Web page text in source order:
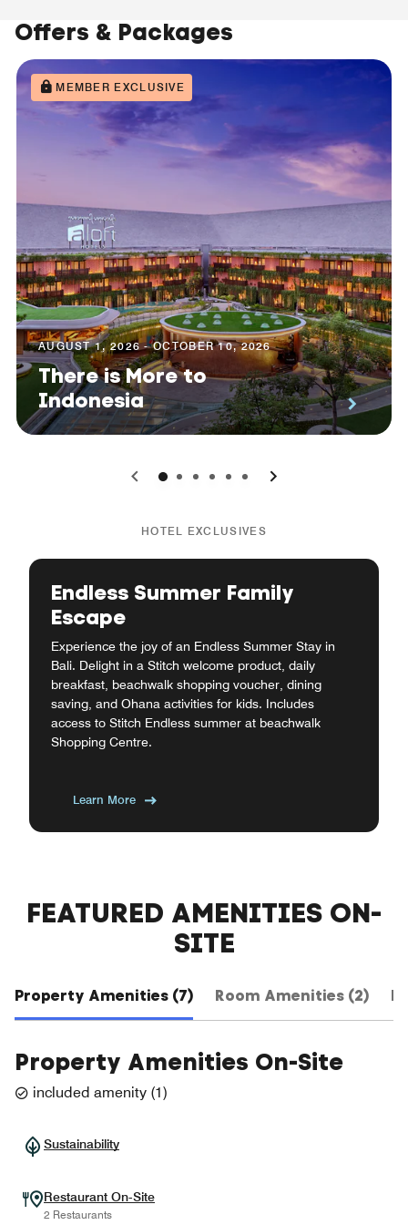
Offers & Packages
MEMBER EXCLUSIVE
AUGUST 1, 2026 - OCTOBER 10, 2026
There is More to
Indonesia
0 1 2 3 4 5
HOTEL EXCLUSIVES
Endless Summer Family
Escape
Experience the joy of an Endless Summer Stay in
Bali. Delight in a Stitch welcome product, daily
breakfast, beachwalk shopping voucher, dining
saving, and Ohana activities for kids. Includes
access to Stitch Endless summer at beachwalk
Shopping Centre.
Learn More
FEATURED AMENITIES ON-
SITE
Property Amenities (7) Room Amenities (2)
Property Amenities On-Site
included amenity (1)
Sustainability
Restaurant On-Site
2 Restaurants